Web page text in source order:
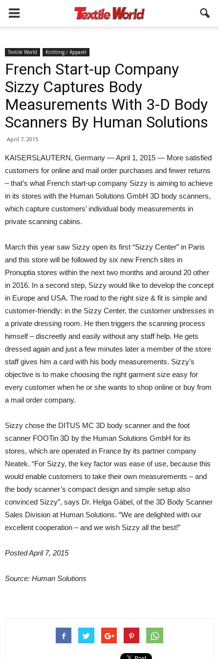
Textile World Knitting / Apparel
French Start-up Company
Sizzy Captures Body
Measurements With 3-D Body
Scanners By Human Solutions
April 7, 2015
KAISERSLAUTERN, Germany — April 1, 2015 — More satisfied
customers for online and mail order purchases and fewer returns
– that’s what French start-up company Sizzy is aiming to achieve
in its stores with the Human Solutions GmbH 3D body scanners,
which capture customers’ individual body measurements in
private scanning cabins.
March this year saw Sizzy open its first “Sizzy Center” in Paris
and this store will be followed by six new French sites in
Pronuptia stores within the next two months and around 20 other
in 2016. In a second step, Sizzy would like to develop the concept
in Europe and USA. The road to the right size & fit is simple and
customer-friendly: in the Sizzy Center, the customer undresses in
a private dressing room. He then triggers the scanning process
himself – discreetly and easily without any staff help. He gets
dressed again and just a few minutes later a member of the store
staff gives him a card with his body measurements. Sizzy’s
objective is to make choosing the right garment size easy for
every customer when he or she wants to shop online or buy from
a mail order company.
Sizzy chose the DITUS MC 3D body scanner and the foot
scanner FOOTin 3D by the Human Solutions GmbH for its
stores, which are operated in France by its partner company
Neatek. “For Sizzy, the key factor was ease of use, because this
would enable customers to take their own measurements – and
the body scanner’s compact design and simple setup also
convinced Sizzy”, says Dr. Helga Gäbel, of the 3D Body Scanner
Sales Division at Human Solutions. “We are delighted with our
excellent cooperation – and we wish Sizzy all the best!”
Posted April 7, 2015
Source: Human Solutions